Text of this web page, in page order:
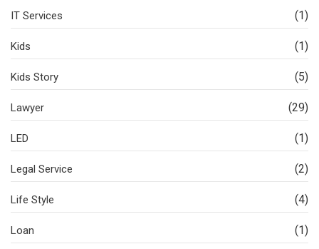
IT Services (1)
Kids (1)
Kids Story (5)
Lawyer (29)
LED (1)
Legal Service (2)
Life Style (4)
Loan (1)